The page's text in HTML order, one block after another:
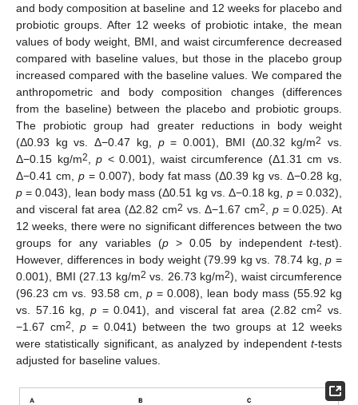
and body composition at baseline and 12 weeks for placebo and
probiotic groups. After 12 weeks of probiotic intake, the mean
values of body weight, BMI, and waist circumference decreased
compared with baseline values, but those in the placebo group
increased compared with the baseline values. We compared the
anthropometric and body composition changes (differences
from the baseline) between the placebo and probiotic groups.
The probiotic group had greater reductions in body weight
(Δ0.93 kg vs. Δ−0.47 kg, p= 0.001), BMI (Δ0.32 kg/m2
vs.
Δ−0.15 kg/m2,p < 0.001), waist circumference (Δ1.31 cm vs.
Δ−0.41 cm, p= 0.007), body fat mass (Δ0.39 kg vs. Δ−0.28 kg,
p = 0.043), lean body mass (Δ0.51 kg vs. Δ−0.18 kg, p= 0.032),
and visceral fat area (Δ2.82 cm2 vs. Δ−1.67 cm2, p= 0.025). At
12 weeks, there were no significant differences between the two
groups for any variables (p> 0.05 by independentt-test).
However, differences in body weight (79.99 kg vs. 78.74 kg,p =
0.001), BMI (27.13 kg/m2 vs. 26.73 kg/m2), waist circumference
(96.23 cm vs. 93.58 cm, p= 0.008), lean body mass (55.92 kg
vs. 57.16 kg, p = 0.041), and visceral fat area (2.82 cm2 vs.
−1.67 cm2, p = 0.041) between the two groups at 12 weeks
were statistically significant, as analyzed by independent t-tests
adjusted for baseline values.